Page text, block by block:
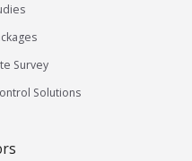
Survey
Solutions